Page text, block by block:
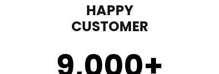
HAPPY
CUSTOMER